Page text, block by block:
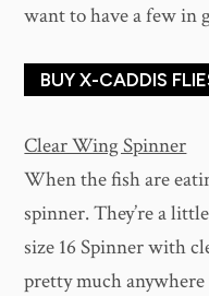
want to have a few in
BUY X-CADDIS
Clear Wing Spinner
When the fish are
spinner. They’re a
size 16 Spinner with
pretty much